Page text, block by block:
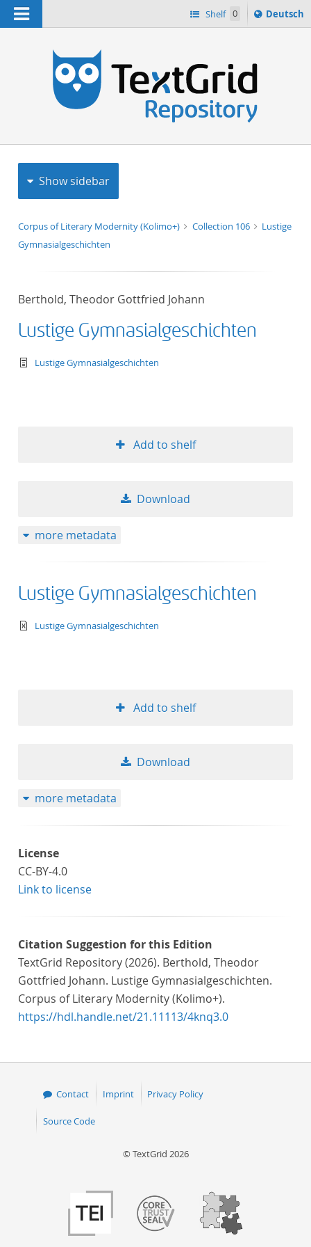
Navigation Shelf 0
Sprache
ï¿½ndern
Deutsch
Show sidebar
Corpus of Literary Modernity (Kolimo+) Collection 106
Lustige
Gymnasialgeschichten
Berthold, Theodor Gottfried Johann
Lustige Gymnasialgeschichten
text/tg.work+xml
Lustige Gymnasialgeschichten
Add to shelf
Download
more metadata
Lustige Gymnasialgeschichten
text/xml
Lustige Gymnasialgeschichten
Add to shelf
Download
more metadata
License
CC-BY-4.0
Link to license
Citation Suggestion for this Edition
TextGrid Repository (2026). Berthold, Theodor
Gottfried Johann. Lustige Gymnasialgeschichten.
Corpus of Literary Modernity (Kolimo+).
https://hdl.handle.net/21.11113/4knq3.0
Contact Imprint Privacy Policy
Source Code
© TextGrid 2026